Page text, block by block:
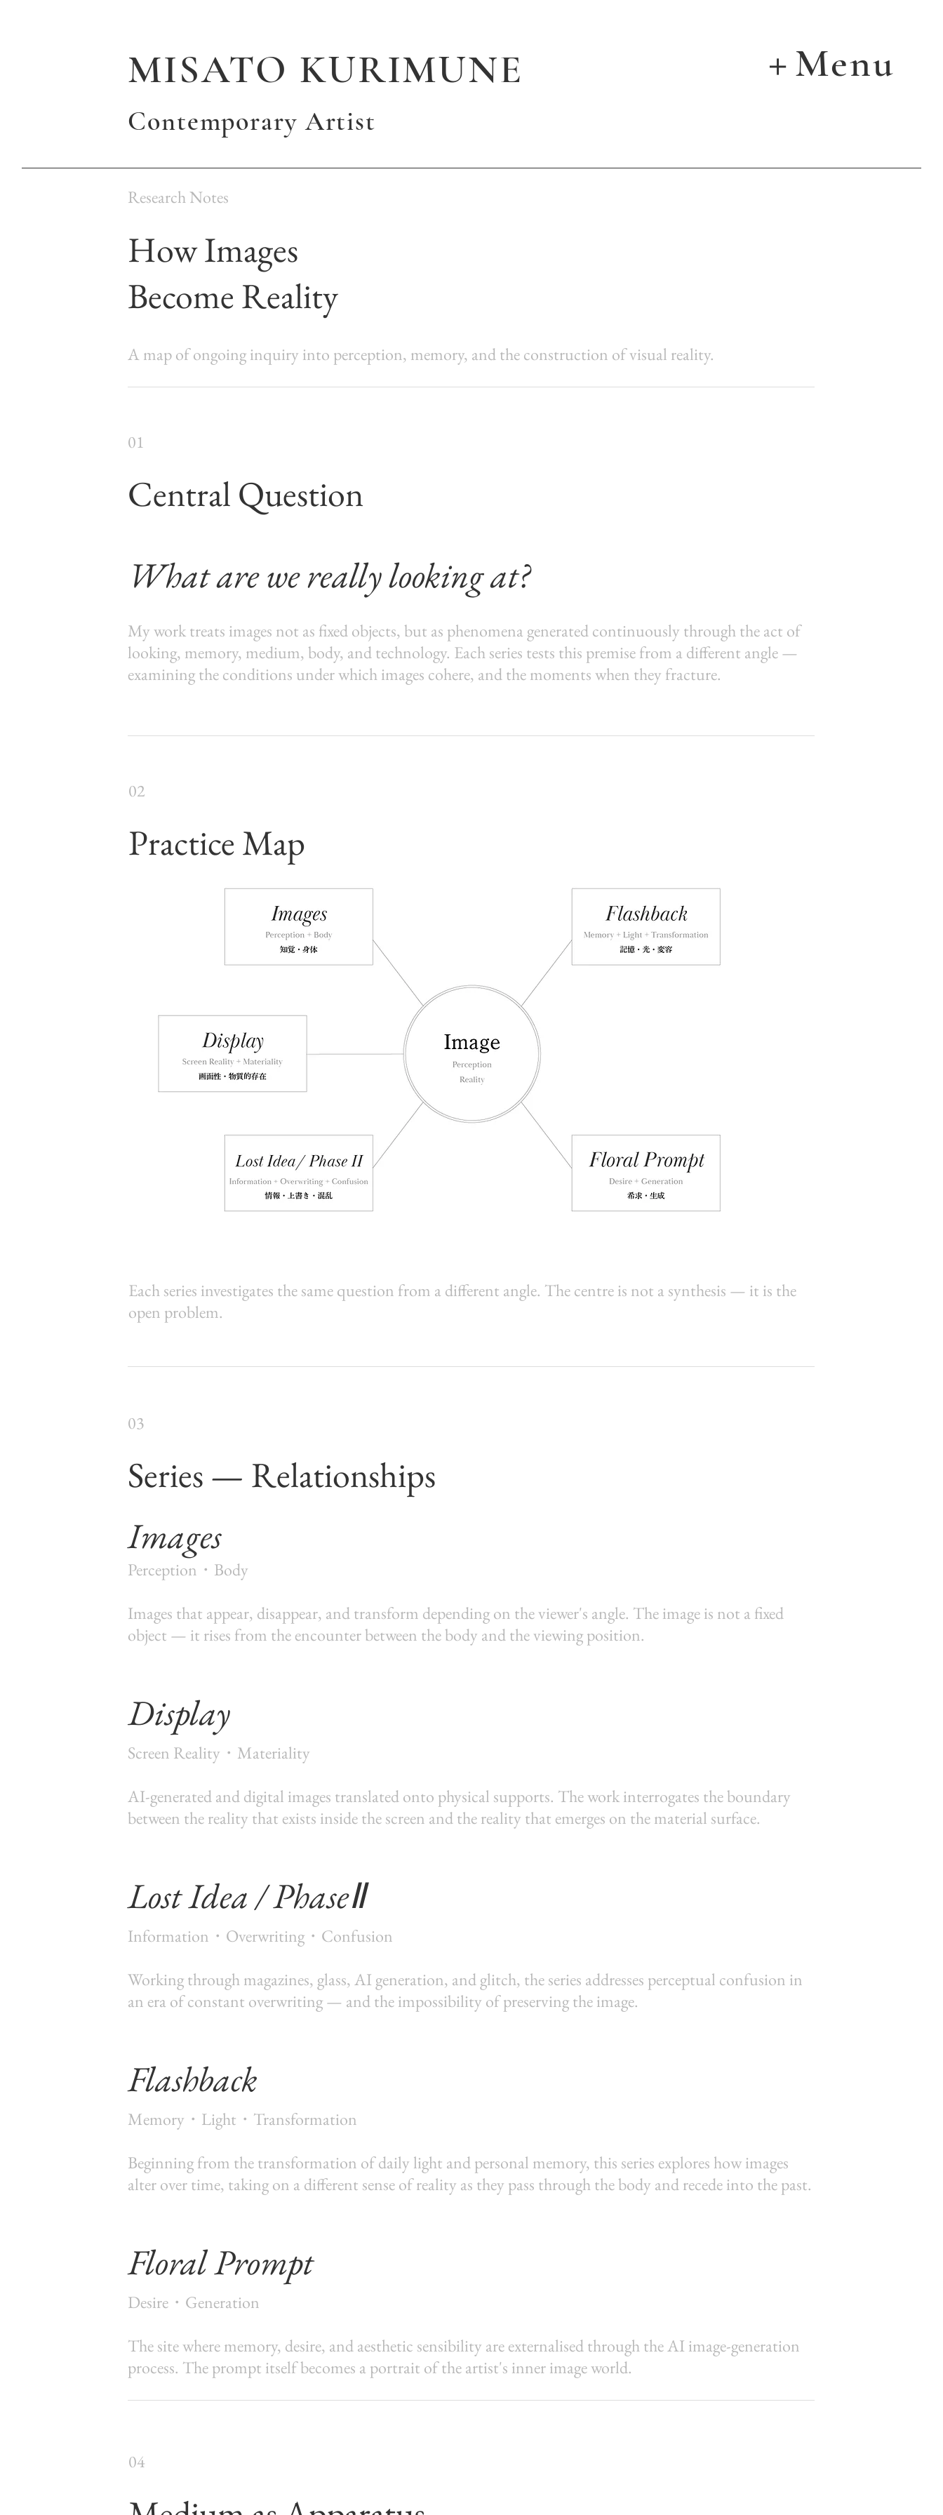
＋ Menu
MISATO KURIMUNE
Contemporary Artist
Research Notes
How Images
Become Reality
A map of ongoing inquiry into perception, memory, and the construction of visual reality.
01
Central Question
What are we really looking at?
My work treats images not as fixed objects, but as phenomena generated continuously through the act of
looking, memory, medium, body, and technology. Each series tests this premise from a different angle —
examining the conditions under which images cohere, and the moments when they fracture.
02
Practice Map
Each series investigates the same question from a different angle. The centre is not a synthesis — it is the
open problem.
03
Series — Relationships
Images
Perception・Body
Images that appear, disappear, and transform depending on the viewer's angle. The image is not a fixed
object — it rises from the encounter between the body and the viewing position.
Display
Screen Reality・Materiality
AI-generated and digital images translated onto physical supports. The work interrogates the boundary
between the reality that exists inside the screen and the reality that emerges on the material surface.
Lost Idea / PhaseⅡ
Information・Overwriting・Confusion
Working through magazines, glass, AI generation, and glitch, the series addresses perceptual confusion in
an era of constant overwriting — and the impossibility of preserving the image.
Flashback
Memory・Light・Transformation
Beginning from the transformation of daily light and personal memory, this series explores how images
alter over time, taking on a different sense of reality as they pass through the body and recede into the past.
Floral Prompt
Desire・Generation
The site where memory, desire, and aesthetic sensibility are externalised through the AI image-generation
process. The prompt itself becomes a portrait of the artist's inner image world.
04